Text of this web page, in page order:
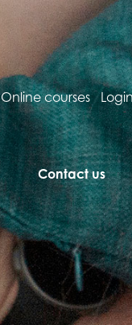
Online courses
Contact us